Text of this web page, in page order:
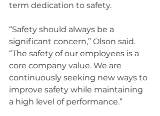
term dedication to safety.
“Safety should always be a
significant concern,” Olson said.
“The safety of our employees is a
core company value. We are
continuously seeking new ways to
improve safety while maintaining
a high level of performance.”